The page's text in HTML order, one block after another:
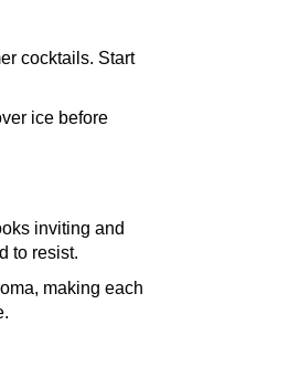
cocktails. Start
ice before
inviting and
to resist.
making each